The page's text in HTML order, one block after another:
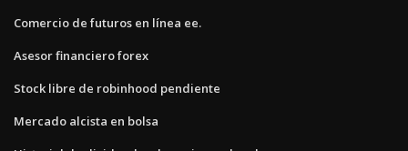
Comercio de futuros en línea ee.
Asesor financiero forex
Stock libre de robinhood pendiente
Mercado alcista en bolsa